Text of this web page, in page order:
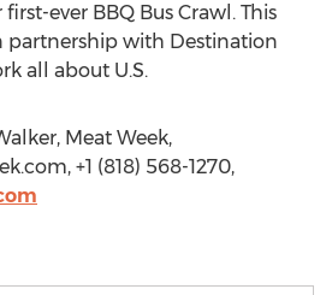
ever BBQ Bus Crawl. This
partnership with Destination
all about U.S.
Meat Week,
+1 (818) 568-1270,